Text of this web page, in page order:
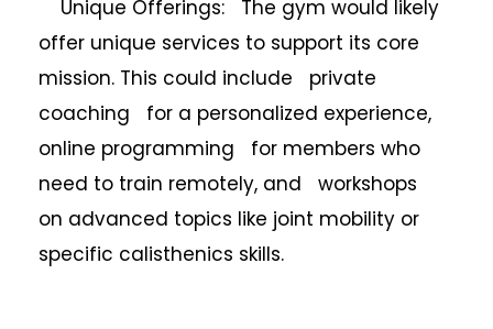
Unique Offerings: The gym would likely
offer unique services to support its core
mission. This could include private
coaching for a personalized experience,
online programming for members who
need to train remotely, and workshops
on advanced topics like joint mobility or
specific calisthenics skills.